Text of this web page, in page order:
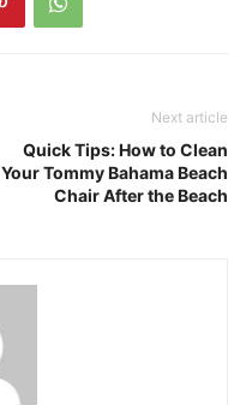
Next article
Quick Tips: How to Clean
Your Tommy Bahama Beach
Chair After the Beach